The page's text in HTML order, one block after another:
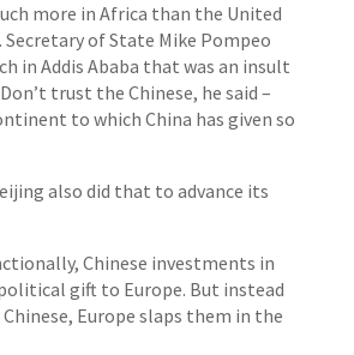
more in Africa than the United
Secretary of State Mike Pompeo
in Addis Ababa that was an insult
trust the Chinese, he said –
to which China has given so
also did that to advance its
Chinese investments in
gift to Europe. But instead
Europe slaps them in the